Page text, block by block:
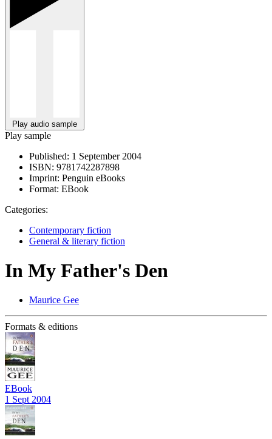
Play audio sample
Play sample
Published: 1 September 2004
ISBN: 9781742287898
Imprint: Penguin eBooks
Format: EBook
Categories:
Contemporary fiction
General & literary fiction
In My Father's Den
Maurice Gee
Formats & editions
EBook
1 Sept 2004